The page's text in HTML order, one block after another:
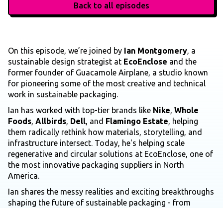
Back to all episodes
On this episode, we’re joined by Ian Montgomery, a
sustainable design strategist at EcoEnclose and the
former founder of Guacamole Airplane, a studio known
for pioneering some of the most creative and technical
work in sustainable packaging.
Ian has worked with top-tier brands like Nike, Whole
Foods, Allbirds, Dell, and Flamingo Estate, helping
them radically rethink how materials, storytelling, and
infrastructure intersect. Today, he's helping scale
regenerative and circular solutions at EcoEnclose, one of
the most innovative packaging suppliers in North
America.
Ian shares the messy realities and exciting breakthroughs
shaping the future of sustainable packaging - from